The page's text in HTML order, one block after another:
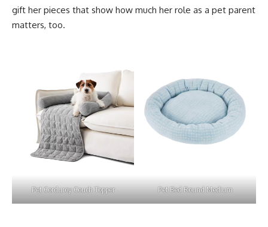
gift her pieces that show how much her role as a pet parent
matters, too.
Pet Corduroy Couch Topper Pet Bed Round Medium